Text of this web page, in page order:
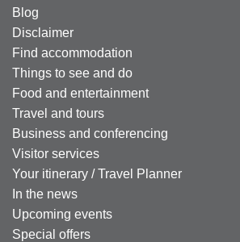
Blog
Disclaimer
Find accommodation
Things to see and do
Food and entertainment
Travel and tours
Business and conferencing
Visitor services
Your itinerary / Travel Planner
In the news
Upcoming events
Special offers